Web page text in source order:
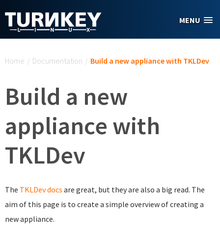
MENU
Home / Documentation / Build a new appliance with TKLDev
Build a new
appliance with
TKLDev
The TKLDevdocs are great, but they are also a big read. The
aim of this page is to create a simple overview of creating a
new appliance.